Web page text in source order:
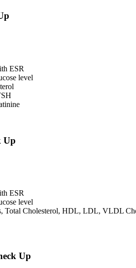
ESR
level
Up
ESR
level
Total Cholesterol, HDL, LDL, VLDL
Up